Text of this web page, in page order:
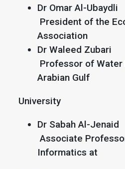
Dr Omar Al-
President of the
Association
Dr Waleed
Professor of Water
Arabian Gulf
University
Dr Sabah
Associate
Informatics at